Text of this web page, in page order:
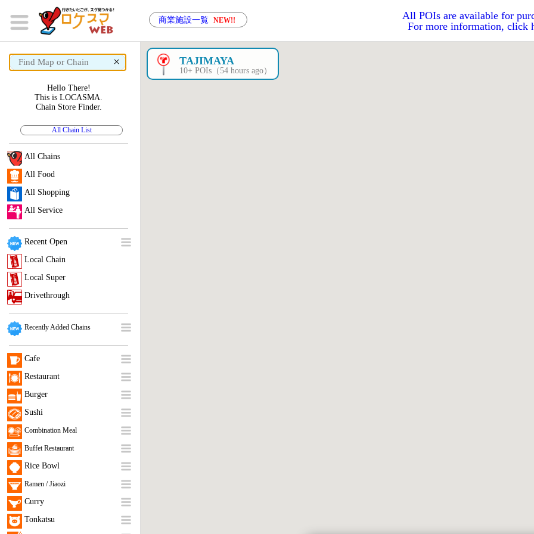
商業施設一覧 NEW!!
All POIs are available for
For more information, click
× TAJIMAYA
10+ POIs（54 hours ago）